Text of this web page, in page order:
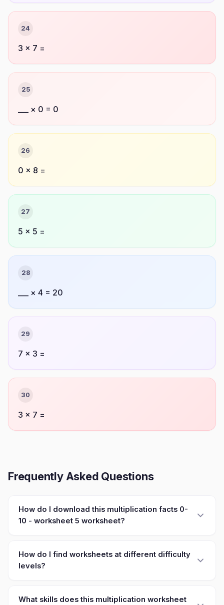
24
3 × 7 =
25
___ × 0 = 0
26
0 × 8 =
27
5 × 5 =
28
___ × 4 = 20
29
7 × 3 =
30
3 × 7 =
Frequently Asked Questions
How do I download this multiplication facts 0-
10 - worksheet 5 worksheet?
How do I find worksheets at different difficulty
levels?
What skills does this multiplication worksheet